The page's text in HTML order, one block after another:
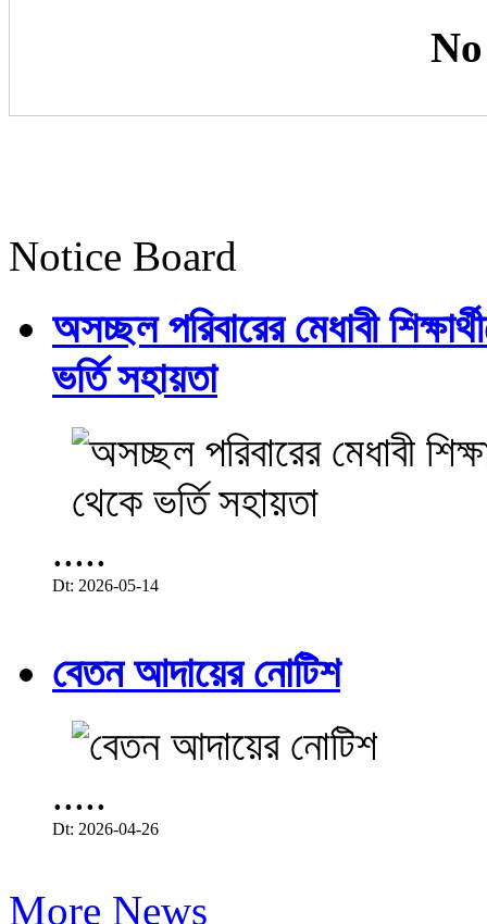
Notice Board
অসচ্ছল পরিবারের মেধাবী
ভর্তি সহায়তা
.....
Dt: 2026-05-14
বেতন আদায়ের নোটিশ
.....
Dt: 2026-04-26
More News